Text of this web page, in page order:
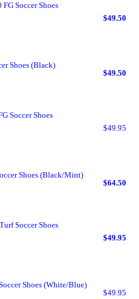
Soccer Shoes
$49.50
Shoes (Black)
$49.50
Soccer Shoes
$49.95
Shoes (Black/Mint)
$64.50
Soccer Shoes
$49.95
Shoes (White/Blue)
$49.95